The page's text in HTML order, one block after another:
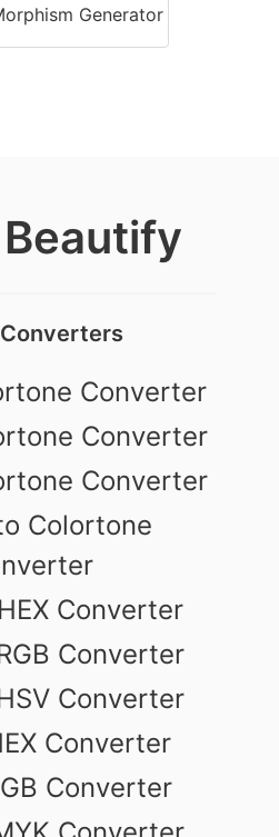
Generator
Converter
Converter
Converter
Colortone
Converter
Converter
Converter
Converter
Converter